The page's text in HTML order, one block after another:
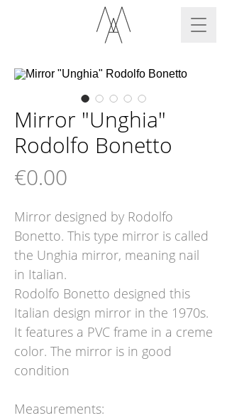
Mirror "Unghia"
Rodolfo Bonetto
€0.00
Mirror designed by Rodolfo
Bonetto. This type mirror is called
the Unghia mirror, meaning nail
in Italian.
Rodolfo Bonetto designed this
Italian design mirror in the 1970s.
It features a PVC frame in a creme
color. The mirror is in good
condition
Measurements: